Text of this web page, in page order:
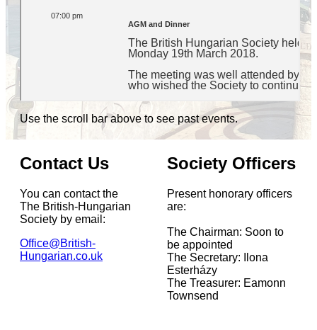
Use the scroll bar above to see past events.
Contact Us
You can contact the
The British-Hungarian
Society by email:
Office@British-
Hungarian.co.uk
Society Officers
Present honorary officers
are:
The Chairman: Soon to
be appointed
The Secretary: Ilona
Esterházy
The Treasurer: Eamonn
Townsend